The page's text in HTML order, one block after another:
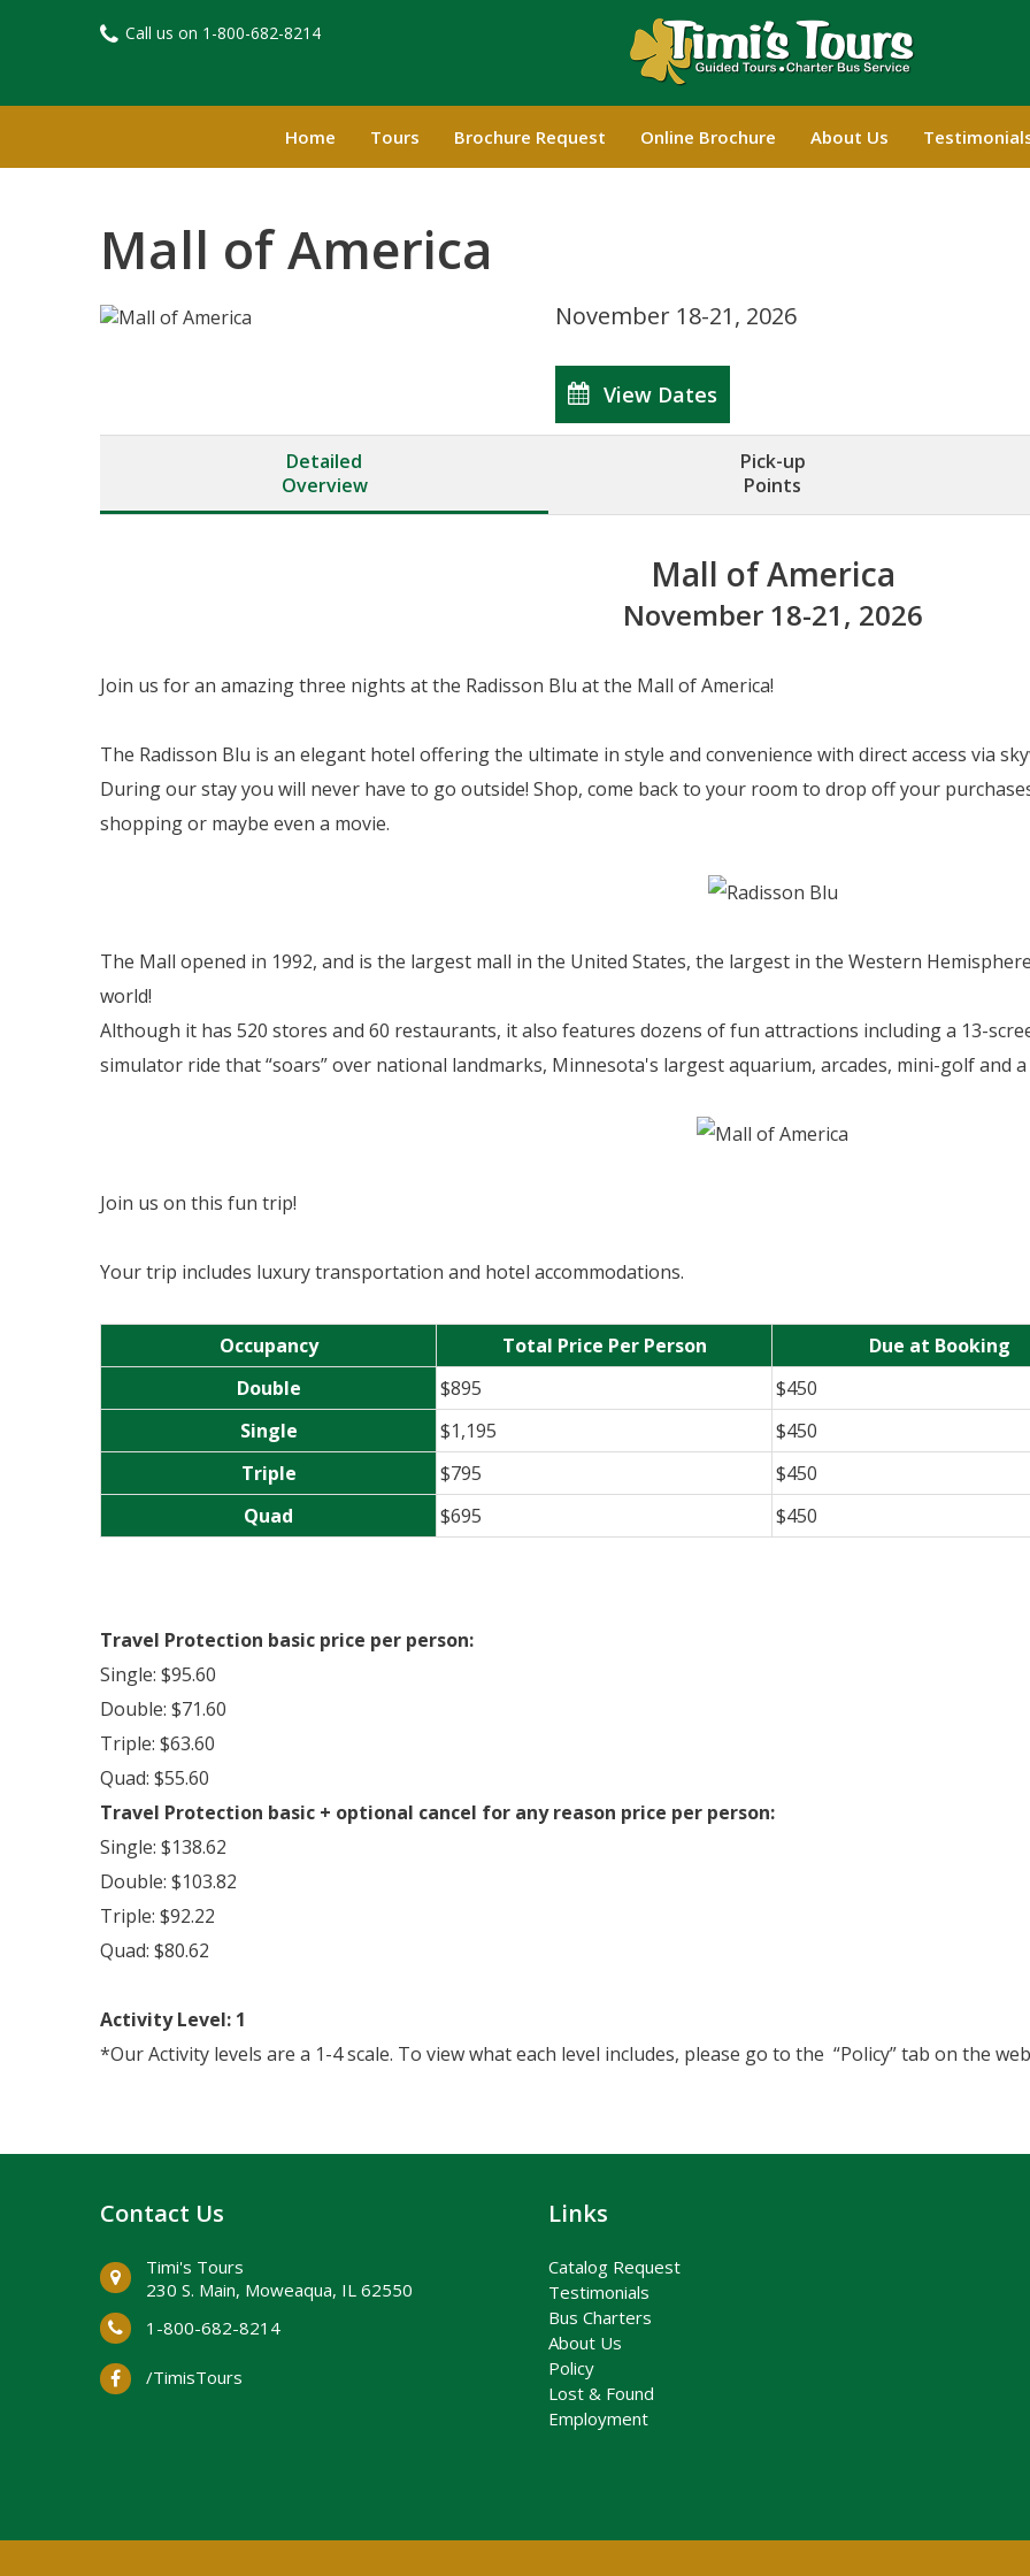
Call us on 1-800-682-8214​
Home Tours Brochure Request Online Brochure About Us
Mall of America
November 18-21, 2026
View Dates
Detailed
Overview
Pick-up
Points
Mall of America
November 18-21, 2026
Join us for an amazing three nights at the Radisson Blu at the Mall of America!
The Radisson Blu is an elegant hotel offering the ultimate in style and convenience with direct access via
During our stay you will never have to go outside! Shop, come back to your room to drop off your
shopping or maybe even a movie.
The Mall opened in 1992, and is the largest mall in the United States, the largest in the Western
world!
Although it has 520 stores and 60 restaurants, it also features dozens of fun attractions including a 13-
simulator ride that “soars” over national landmarks, Minnesota's largest aquarium, arcades, mini-golf and
Join us on this fun trip!
Your trip includes luxury transportation and hotel accommodations.
Occupancy Total Price Per Person Due at Booking
Double
$895 $450
Single
$1,195 $450
Triple
$795 $450
Quad
$695 $450
Travel Protection basic price per person:
Single: $95.60
Double: $71.60
Triple: $63.60
Quad: $55.60
Travel Protection basic + optional cancel for any reason price per person:
Single: $138.62
Double: $103.82
Triple: $92.22
Quad: $80.62
Activity Level: 1
*Our Activity levels are a 1-4 scale. To view what each level includes, please go to the “Policy” tab on the
Catalog Request
Testimonials
Bus Charters
About Us
Policy
Lost & Found
Employment
Contact Us
Timi's Tours
230 S. Main, ​Moweaqua, IL 62550
1-800-682-8214
/TimisTours
Links